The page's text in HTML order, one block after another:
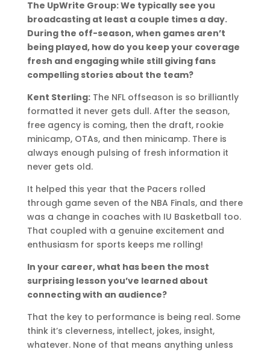
The UpWrite Group: We typically see you
broadcasting at least a couple times a day.
During the off-season, when games aren’t
being played, how do you keep your coverage
fresh and engaging while still giving fans
compelling stories about the team?
Kent Sterling:The NFL offseason is so brilliantly
formatted it never gets dull. After the season,
free agency is coming, then the draft, rookie
minicamp, OTAs, and then minicamp. There is
always enough pulsing of fresh information it
never gets old.
It helped this year that the Pacers rolled
through game seven of the NBA Finals, and there
was a change in coaches with IU Basketball too.
That coupled with a genuine excitement and
enthusiasm for sports keeps me rolling!
In your career, what has been the most
surprising lesson you’ve learned about
connecting with an audience?
That the key to performance is being real. Some
think it’s cleverness, intellect, jokes, insight,
whatever. None of that means anything unless